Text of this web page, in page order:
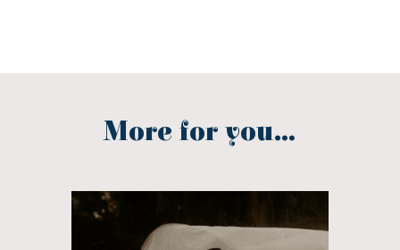
More for you...